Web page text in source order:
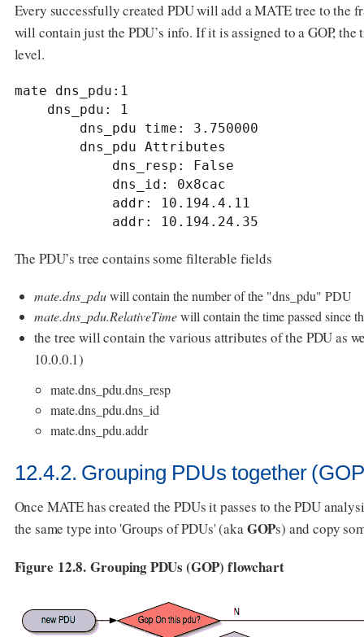
Every successfully created PDU will add a MATE tree to the
will contain just the PDU’s info. If it is assigned to a GOP,
level.
mate dns_pdu:1
            addr: 10.194.24.35
The PDU’s tree contains some filterable fields
mate.dns_pduwill contain the number of the "dns_pdu" PDU
mate.dns_pdu.RelativeTimewill contain the time passed since
the tree will contain the various attributes of the PDU as
10.0.0.1)
mate.dns_pdu.dns_resp
mate.dns_pdu.dns_id
mate.dns_pdu.addr
12.4.2. Grouping PDUs together
Once MATE has created the PDUs it passes to the PDU
the same type into 'Groups of PDUs' (akaGOPs) and copy
Figure 12.8. Grouping PDUs (GOP) flowchart